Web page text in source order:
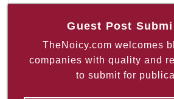
Guest Post
TheNoicy.com welcomes
companies with quality and
to submit for